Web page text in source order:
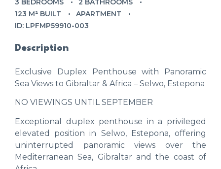
3 BEDROOMS
2 BATHROOMS
123 M² BUILT
APARTMENT
ID: LPFMP59910-003
Description
Exclusive Duplex Penthouse with Panoramic
Sea Views to Gibraltar & Africa – Selwo, Estepona
NO VIEWINGS UNTIL SEPTEMBER
Exceptional duplex penthouse in a privileged
elevated position in Selwo, Estepona, offering
uninterrupted panoramic views over the
Mediterranean Sea, Gibraltar and the coast of